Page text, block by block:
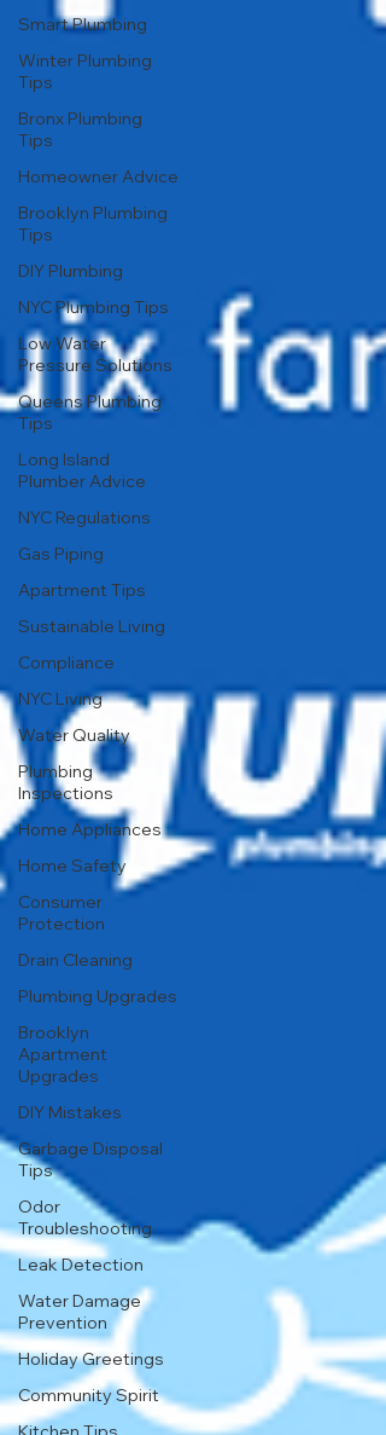
Smart Plumbing
Winter Plumbing
Tips
Bronx Plumbing
Tips
Homeowner Advice
Brooklyn Plumbing
Tips
DIY Plumbing
NYC Plumbing Tips
Low Water
Pressure Solutions
Queens Plumbing
Tips
Long Island
Plumber Advice
NYC Regulations
Gas Piping
Apartment Tips
Sustainable Living
Compliance
NYC Living
Water Quality
Plumbing
Inspections
Home Appliances
Home Safety
Consumer
Protection
Drain Cleaning
Plumbing Upgrades
Brooklyn
Apartment
Upgrades
DIY Mistakes
Garbage Disposal
Tips
Odor
Troubleshooting
Leak Detection
Water Damage
Prevention
Holiday Greetings
Community Spirit